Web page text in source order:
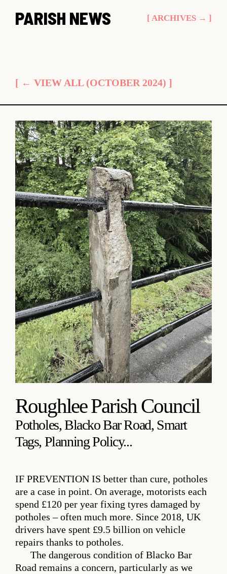
PARISH NEWS [ ARCHIVES → ]
[ ← VIEW ALL (OCTOBER 2024) ]
Roughlee Parish Council
Potholes, Blacko Bar Road, Smart
Tags, Planning Policy...
IF PREVENTION IS better than cure, potholes
are a case in point. On average, motorists each
spend £120 per year fixing tyres damaged by
potholes – often much more. Since 2018, UK
drivers have spent £9.5 billion on vehicle
repairs thanks to potholes.
The dangerous condition of Blacko Bar
Road remains a concern, particularly as we